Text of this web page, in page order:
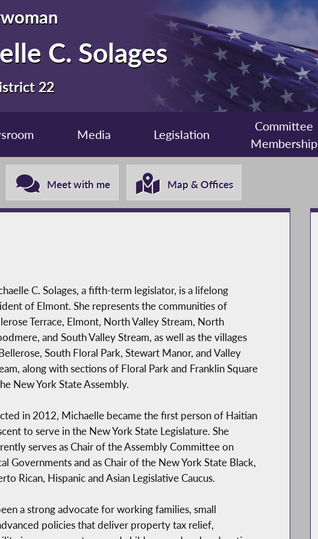
C. Solages
22
Media Legislation
Committee
Membership
Meet with me Map & Offices
C. Solages, a fifth-term legislator, is a lifelong
of Elmont. She represents the communities of
Terrace, Elmont, North Valley Stream, North
and South Valley Stream, as well as the villages
South Floral Park, Stewart Manor, and Valley
along with sections of Floral Park and Franklin Square
New York State Assembly.
in 2012, Michaelle became the first person of Haitian
to serve in the New York State Legislature. She
serves as Chair of the Assembly Committee on
Governments and as Chair of the New York State Black,
Rican, Hispanic and Asian Legislative Caucus.
a strong advocate for working families, small
policies that deliver property tax relief,